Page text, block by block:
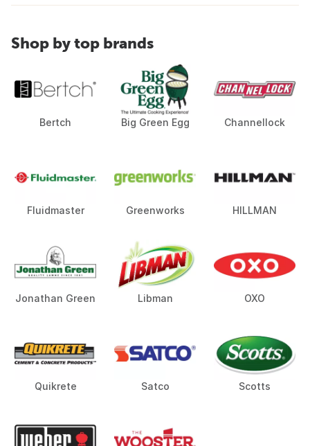
Shop by top brands
Bertch Big Green Egg Channellock
Fluidmaster Greenworks HILLMAN
Jonathan Green Libman OXO
Quikrete Satco Scotts